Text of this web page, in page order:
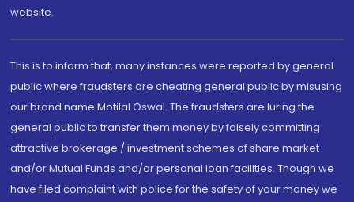
website.
This is to inform that, many instances were reported by general
public where fraudsters are cheating general public by misusing
our brand name Motilal Oswal. The fraudsters are luring the
general public to transfer them money by falsely committing
attractive brokerage / investment schemes of share market
and/or Mutual Funds and/or personal loan facilities. Though we
have filed complaint with police for the safety of your money we